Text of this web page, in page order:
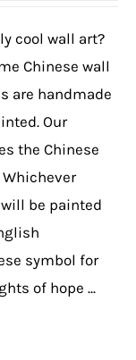
cool wall art?
Chinese wall
are handmade
Our
the Chinese
be painted
symbol for
of hope ...